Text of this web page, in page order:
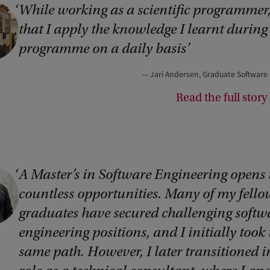
While working as a scientific
that I apply the knowledge I learnt during
programme on a daily basis
Jari Andersen, Graduate
Read the full story
A Master’s in Software Engineering opens
countless opportunities. Many of my
graduates have secured challenging
engineering positions, and I initially took
same path. However, I later transitioned